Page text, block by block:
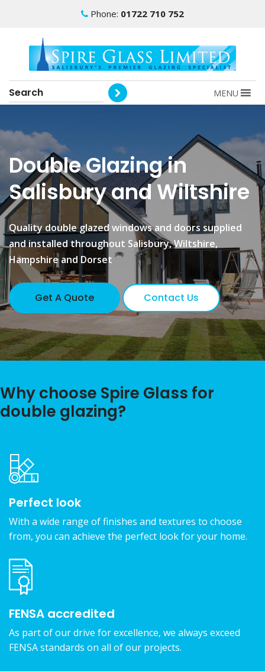
Phone: 01722 710 752
MENU
Double Glazing in
Salisbury and Wiltshire
Quality double glazed windows and doors supplied
and installed throughout Salisbury, Wiltshire,
Hampshire and Dorset
Get A Quote Contact Us
Why choose Spire Glass for
double glazing?
Perfect look
With a wide range of finishes and textures to choose
from, you can achieve the perfect look for your home.
FENSA accredited
As part of our drive for excellence, we always exceed
FENSA standards on all of our projects.